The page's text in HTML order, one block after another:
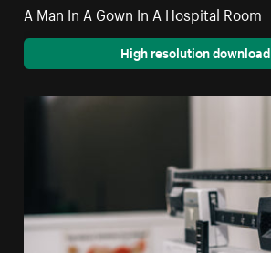
A Man In A Gown In A Hospital Room
High resolution download